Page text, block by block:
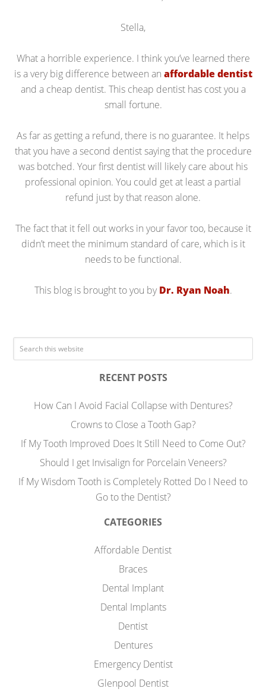
Stella,
What a horrible experience. I think you’ve learned there
is a very big difference between an affordable dentist
and a cheap dentist. This cheap dentist has cost you a
small fortune.
As far as getting a refund, there is no guarantee. It helps
that you have a second dentist saying that the procedure
was botched. Your first dentist will likely care about his
professional opinion. You could get at least a partial
refund just by that reason alone.
The fact that it fell out works in your favor too, because it
didn’t meet the minimum standard of care, which is it
needs to be functional.
This blog is brought to you byDr. Ryan Noah.
RECENT POSTS
How Can I Avoid Facial Collapse with Dentures?
Crowns to Close a Tooth Gap?
If My Tooth Improved Does It Still Need to Come Out?
Should I get Invisalign for Porcelain Veneers?
If My Wisdom Tooth is Completely Rotted Do I Need to
Go to the Dentist?
CATEGORIES
Affordable Dentist
Braces
Dental Implant
Dental Implants
Dentist
Dentures
Emergency Dentist
Glenpool Dentist